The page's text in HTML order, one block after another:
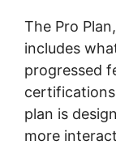
The Pro
includes
progressed
plan is
more